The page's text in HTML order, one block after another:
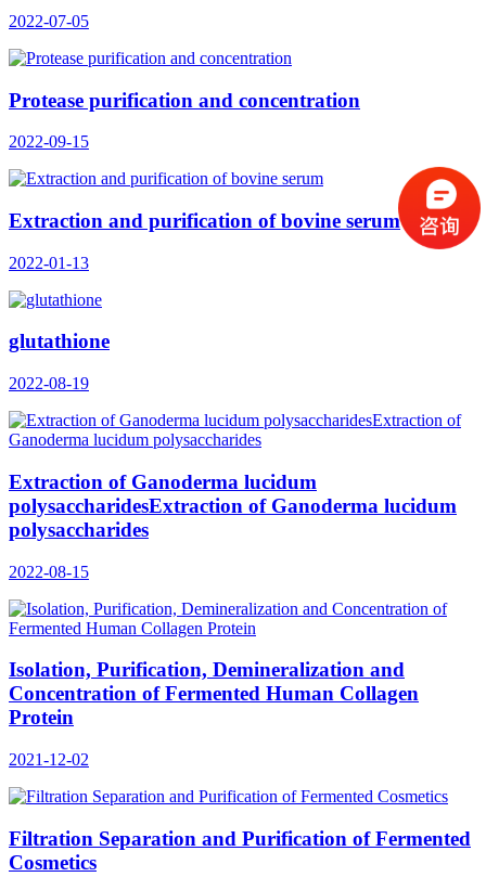
2022-07-05
Protease purification and concentration
2022-09-15
Extraction and purification of bovine serum
2022-01-13
glutathione
2022-08-19
Extraction of Ganoderma lucidum
polysaccharidesExtraction of Ganoderma lucidum
polysaccharides
2022-08-15
Isolation, Purification, Demineralization and
Concentration of Fermented Human Collagen
Protein
2021-12-02
Filtration Separation and Purification of Fermented
Cosmetics